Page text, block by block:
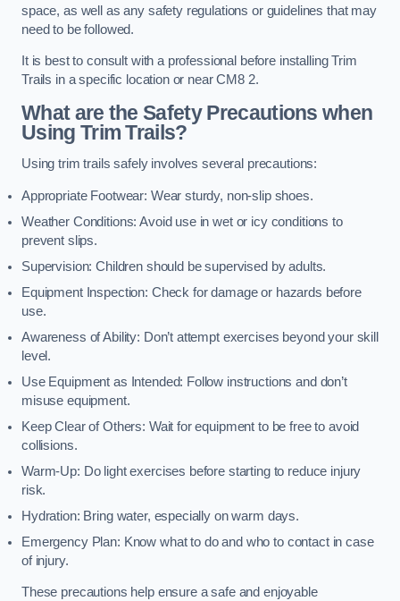
space, as well as any safety regulations or guidelines that may
need to be followed.
It is best to consult with a professional before installing Trim
Trails in a specific location or near CM8 2.
What are the Safety Precautions when
Using Trim Trails?
Using trim trails safely involves several precautions:
Appropriate Footwear: Wear sturdy, non-slip shoes.
Weather Conditions: Avoid use in wet or icy conditions to
prevent slips.
Supervision: Children should be supervised by adults.
Equipment Inspection: Check for damage or hazards before
use.
Awareness of Ability: Don’t attempt exercises beyond your skill
level.
Use Equipment as Intended: Follow instructions and don’t
misuse equipment.
Keep Clear of Others: Wait for equipment to be free to avoid
collisions.
Warm-Up: Do light exercises before starting to reduce injury
risk.
Hydration: Bring water, especially on warm days.
Emergency Plan: Know what to do and who to contact in case
of injury.
These precautions help ensure a safe and enjoyable